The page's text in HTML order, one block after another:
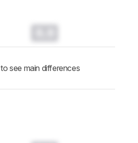
to see main differences